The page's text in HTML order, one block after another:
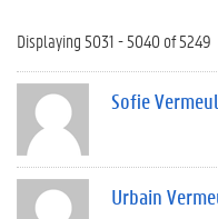
Displaying 5031 - 5040 of 5249
Sofie
Urbain